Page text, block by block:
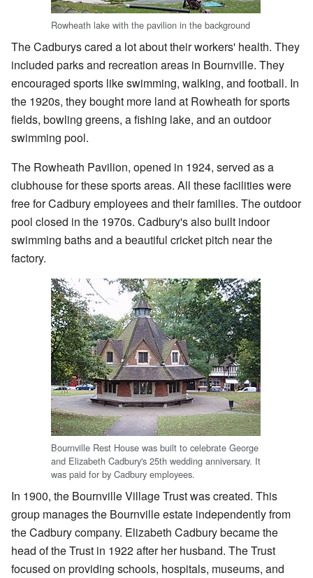
Rowheath lake with the pavilion in the background
The Cadburys cared a lot about their workers' health. They
included parks and recreation areas in Bournville. They
encouraged sports like swimming, walking, and football. In
the 1920s, they bought more land at Rowheath for sports
fields, bowling greens, a fishing lake, and an outdoor
swimming pool.
The Rowheath Pavilion, opened in 1924, served as a
clubhouse for these sports areas. All these facilities were
free for Cadbury employees and their families. The outdoor
pool closed in the 1970s. Cadbury's also built indoor
swimming baths and a beautiful cricket pitch near the
factory.
Bournville Rest House was built to celebrate George
and Elizabeth Cadbury's 25th wedding anniversary. It
was paid for by Cadbury employees.
In 1900, the Bournville Village Trust was created. This
group manages the Bournville estate independently from
the Cadbury company. Elizabeth Cadbury became the
head of the Trust in 1922 after her husband. The Trust
focused on providing schools, hospitals, museums, and